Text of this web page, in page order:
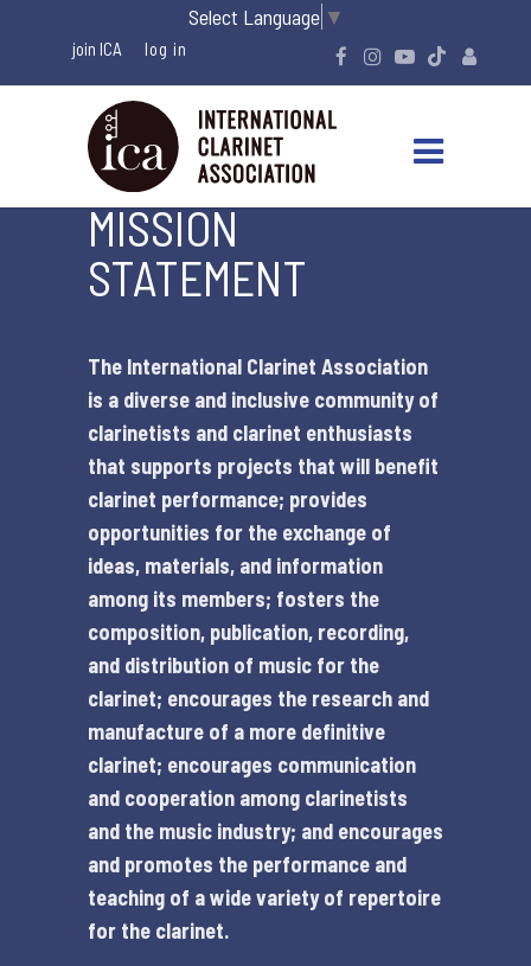
Select Language ▼
join ICA
MISSION
STATEMENT
The International Clarinet Association
is a diverse and inclusive community of
clarinetists and clarinet enthusiasts
that supports projects that will benefit
clarinet performance; provides
opportunities for the exchange of
ideas, materials, and information
among its members; fosters the
composition, publication, recording,
and distribution of music for the
clarinet; encourages the research and
manufacture of a more definitive
clarinet; encourages communication
and cooperation among clarinetists
and the music industry; and encourages
and promotes the performance and
teaching of a wide variety of repertoire
for the clarinet.